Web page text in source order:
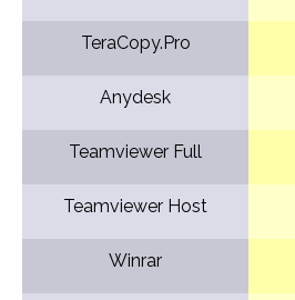
TeraCopy.Pro
Anydesk
Teamviewer Full
Teamviewer Host
Winrar